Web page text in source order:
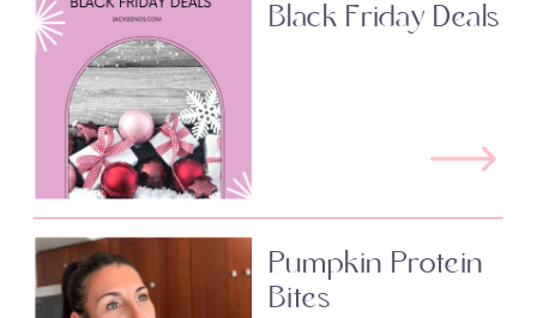
Black Friday Deals
Pumpkin Protein
Bites